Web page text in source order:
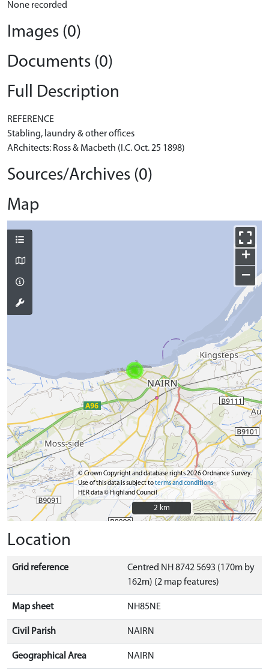
None recorded
Images (0)
Documents (0)
Full Description
REFERENCE
Stabling, laundry & other offices
ARchitects: Ross & Macbeth (I.C. Oct. 25 1898)
Sources/Archives (0)
Map
+
−
© Crown Copyright and database rights 2026 Ordnance Survey.
Use of this data is subject toterms and conditions
HER data © Highland Council
2 km
2 km
Location
Grid reference
Centred NH 8742 5693 (170m by
162m) (2 map features)
Map sheet NH85NE
Civil Parish NAIRN
Geographical Area NAIRN